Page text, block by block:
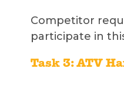
Competitor
participate in
Task 3: ATV